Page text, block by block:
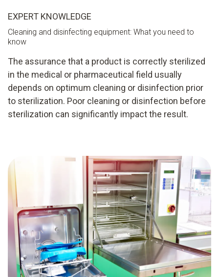
EXPERT KNOWLEDGE
Cleaning and disinfecting equipment: What you need to
know
The assurance that a product is correctly sterilized
in the medical or pharmaceutical field usually
depends on optimum cleaning or disinfection prior
to sterilization. Poor cleaning or disinfection before
sterilization can significantly impact the result.